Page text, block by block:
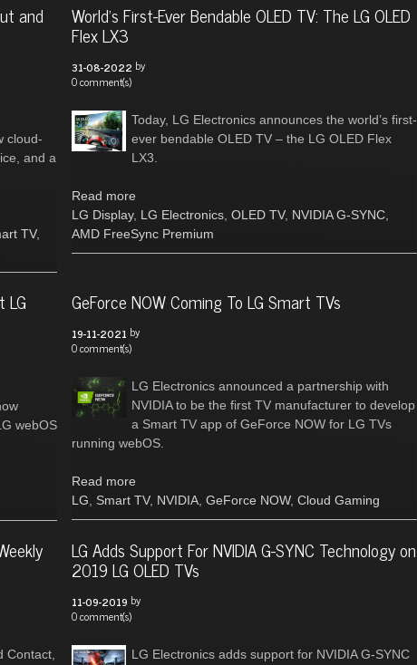
and
cloud-
and a
TV,
World's First-Ever Bendable OLED TV: The LG OLED
Flex LX3
31-08-2022 by
0 comment(s)
Today, LG Electronics announces the world’s first-
ever bendable OLED TV – the LG OLED Flex
LX3.
Read more
LG Display, LG Electronics, OLED TV, NVIDIA G-SYNC,
AMD FreeSync Premium
LG
webOS
GeForce NOW Coming To LG Smart TVs
19-11-2021 by
0 comment(s)
LG Electronics announced a partnership with
NVIDIA to be the first TV manufacturer to develop
a Smart TV app of GeForce NOW for LG TVs
running webOS.
Read more
LG
Smart TV, NVIDIA, GeForce NOW, Cloud Gaming
Contact,
LG Adds Support For NVIDIA G-SYNC Technology on
2019 LG OLED TVs
11-09-2019 by
0 comment(s)
LG Electronics adds support for NVIDIA G-SYNC